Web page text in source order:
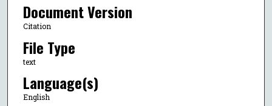
Document Version
Citation
File Type
text
Language(s)
English